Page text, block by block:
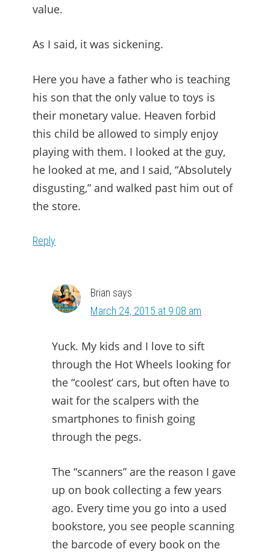
value.
As I said, it was sickening.
Here you have a father who is teaching
his son that the only value to toys is
their monetary value. Heaven forbid
this child be allowed to simply enjoy
playing with them. I looked at the guy,
he looked at me, and I said, “Absolutely
disgusting,” and walked past him out of
the store.
Reply
Brian says
March 24, 2015 at 9:08 am
Yuck. My kids and I love to sift
through the Hot Wheels looking for
the “coolest’ cars, but often have to
wait for the scalpers with the
smartphones to finish going
through the pegs.
The “scanners” are the reason I gave
up on book collecting a few years
ago. Every time you go into a used
bookstore, you see people scanning
the barcode of every book on the